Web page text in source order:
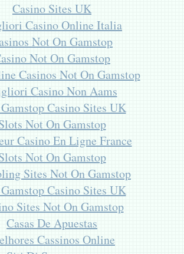
Casino Sites UK
Casino Online Italia
Not On Gamstop
Not On Gamstop
Casinos Not On Gamstop
Casino Non Aams
Casino Sites UK
Not On Gamstop
Casino En Ligne France
Not On Gamstop
Sites Not On Gamstop
Casino Sites UK
Sites Not On Gamstop
Casas De Apuestas
Cassinos Online